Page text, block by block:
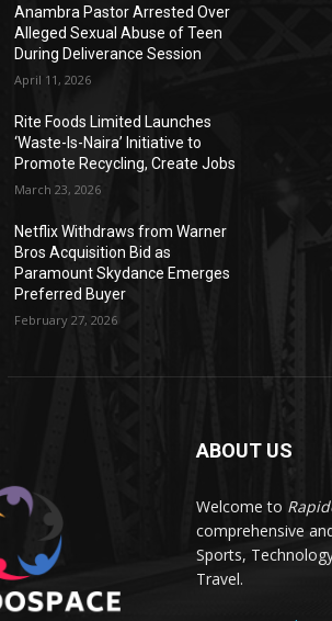
Anambra Pastor Arrested Over
Alleged Sexual Abuse of Teen
During Deliverance Session
April 11, 2026
Rite Foods Limited Launches
‘Waste-Is-Naira’ Initiative to
Promote Recycling, Create Jobs
March 23, 2026
Netflix Withdraws from Warner
Bros Acquisition Bid as
Paramount Skydance Emerges
Preferred Buyer
February 27, 2026
ABOUT US
Welcome to
comprehensive
Sports,
Travel.